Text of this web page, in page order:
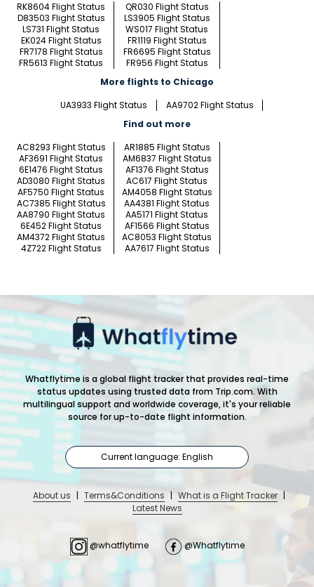
RK8604 Flight Status
QR030 Flight Status
D83503 Flight Status
LS3905 Flight Status
LS731 Flight Status
WS017 Flight Status
EK024 Flight Status
FR1119 Flight Status
FR7178 Flight Status
FR6695 Flight Status
FR5613 Flight Status
FR956 Flight Status
More flights to Chicago
UA3933 Flight Status
AA9702 Flight Status
Find out more
AC8293 Flight Status
AR1885 Flight Status
AF3691 Flight Status
AM6837 Flight Status
6E1476 Flight Status
AF1376 Flight Status
AD3080 Flight Status
AC617 Flight Status
AF5750 Flight Status
AM4058 Flight Status
AC7385 Flight Status
AA4381 Flight Status
AA8790 Flight Status
AA5171 Flight Status
6E452 Flight Status
AF1566 Flight Status
AM4372 Flight Status
AC8053 Flight Status
4Z722 Flight Status
AA7617 Flight Status
Whatflytime is a global flight tracker that provides real-time
status updates using trusted data from Trip.com. With
multilingual support and worldwide coverage, it's your reliable
source for up-to-date flight information.
Current language: English
About us | Terms&Conditions | What is a Flight Tracker |
Latest News
@whatflytime @Whatflytime